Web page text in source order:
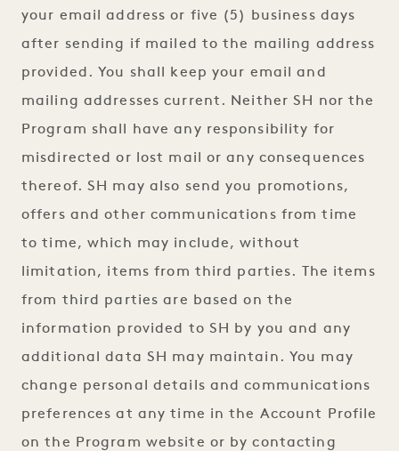
your email address or five (5) business days
after sending if mailed to the mailing address
provided. You shall keep your email and
mailing addresses current. Neither SH nor the
Program shall have any responsibility for
misdirected or lost mail or any consequences
thereof. SH may also send you promotions,
offers and other communications from time
to time, which may include, without
limitation, items from third parties. The items
from third parties are based on the
information provided to SH by you and any
additional data SH may maintain. You may
change personal details and communications
preferences at any time in the Account Profile
on the Program website or by contacting